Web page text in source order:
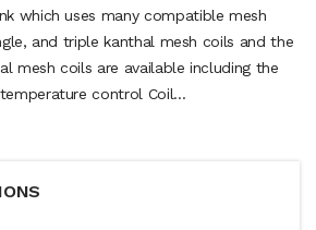
which uses many compatible mesh
and triple kanthal mesh coils and the
mesh coils are available including the
control Coil...